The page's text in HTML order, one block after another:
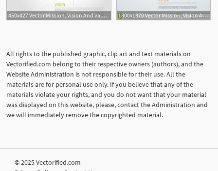
450x427 Vector Mission, Vision And Values Diagram Schema Infographic 1300x1370 Vector Mission, Vision And Values Diagram Schema Infographic
All rights to the published graphic, clip art and text materials on
Vectorified.com belong to their respective owners (authors), and the
Website Administration is not responsible for their use. All the
materials are for personal use only. If you believe that any of the
materials violate your rights, and you do not want that your material
was displayed on this website, please, contact the Administration and
we will immediately remove the copyrighted material.
© 2025 Vectorified.com